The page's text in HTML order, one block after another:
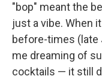
"bop" meant the
just a vibe. When
before-times (late
me dreaming of
cocktails — it still